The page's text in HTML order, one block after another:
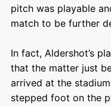
pitch was playable
match to be further
In fact, Aldershot’s
that the matter just
arrived at the
stepped foot on the